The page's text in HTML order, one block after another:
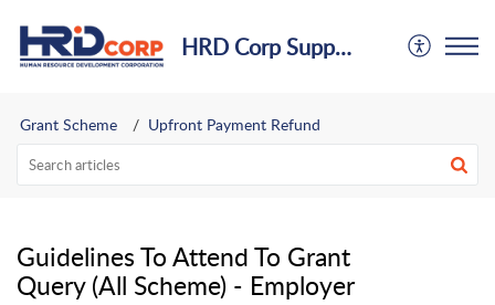
HRD Corp Support Centre
Grant Scheme Upfront Payment Refund
Guidelines To Attend To Grant
Query (All Scheme) - Employer